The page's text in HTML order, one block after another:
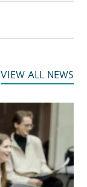
VIEW ALL NEWS